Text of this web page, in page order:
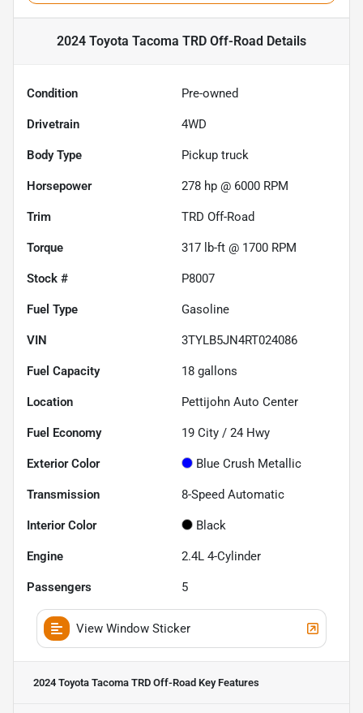
2024 Toyota Tacoma TRD Off-Road Details
Condition Pre-owned
Drivetrain 4WD
Body Type Pickup truck
Horsepower 278 hp @ 6000 RPM
Trim TRD Off-Road
Torque 317 lb-ft @ 1700 RPM
Stock # P8007
Fuel Type Gasoline
VIN 3TYLB5JN4RT024086
Fuel Capacity 18 gallons
Location Pettijohn Auto Center
Fuel Economy 19 City / 24 Hwy
Exterior Color Blue Crush Metallic
Transmission 8-Speed Automatic
Interior Color Black
Engine 2.4L 4-Cylinder
Passengers 5
View Window Sticker
2024 Toyota Tacoma TRD Off-Road Key Features